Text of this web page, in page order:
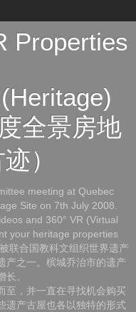
Properties
全景房地
）
meeting at Quebec
Site on 7th July 2008.
and 360° VR (Virtual
your heritage properties
联合国教科文组织世界遗产
产之一。槟城乔治市的遗产
。
至，并一直在寻找机会购买
遗产古屋也各以独特的形式